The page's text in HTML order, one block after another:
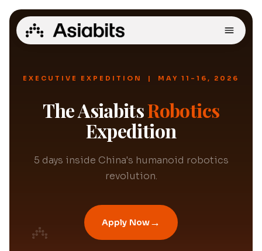
EXECUTIVE EXPEDITION | MAY 11-16, 2026
The AsiabitsRobotics
Expedition
5 days inside China's humanoid robotics
revolution.
Apply Now→